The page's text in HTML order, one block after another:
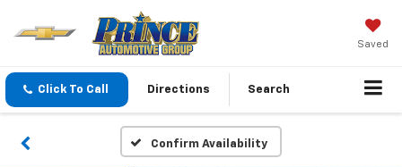
Saved
Click To Call Directions Search
Confirm Availability